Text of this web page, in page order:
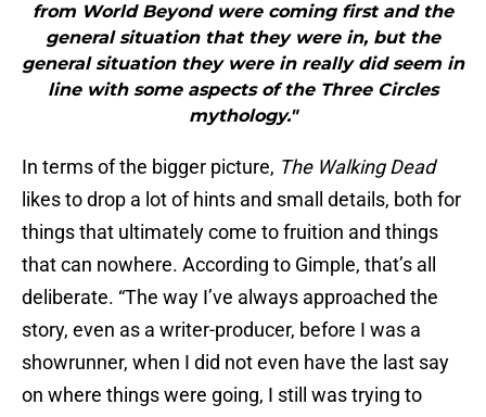
from World Beyond were coming first and the
general situation that they were in, but the
general situation they were in really did seem in
line with some aspects of the Three Circles
mythology."
In terms of the bigger picture, The Walking Dead
likes to drop a lot of hints and small details, both for
things that ultimately come to fruition and things
that can nowhere. According to Gimple, that’s all
deliberate. “The way I’ve always approached the
story, even as a writer-producer, before I was a
showrunner, when I did not even have the last say
on where things were going, I still was trying to